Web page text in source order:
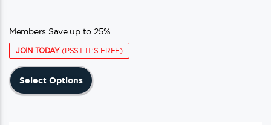
Members Save up to 25%.
JOIN TODAY(PSST IT'S FREE)
Select Options